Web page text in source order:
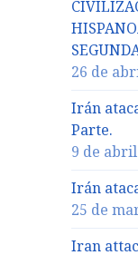
26 de
Irán
Parte.
9 de
Irán
25 de
Iran